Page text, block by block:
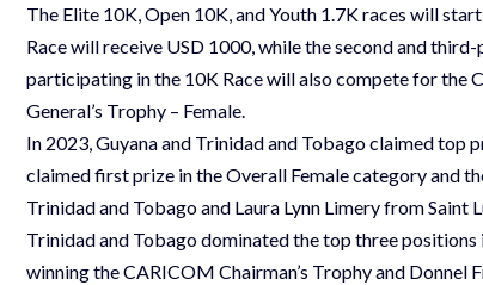
The Elite 10K, Open 10K, and Youth 1.7K races will
Race will receive USD 1000, while the second and
participating in the 10K Race will also compete for the
General’s Trophy – Female.
In 2023, Guyana and Trinidad and Tobago claimed
claimed first prize in the Overall Female category and
Trinidad and Tobago and Laura Lynn Limery from Saint
Trinidad and Tobago dominated the top three
winning the CARICOM Chairman’s Trophy and